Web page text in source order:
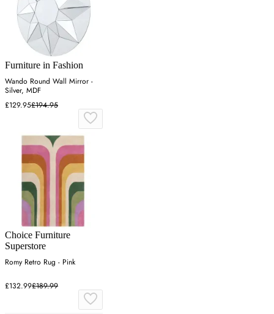
Furniture in Fashion
Wando Round Wall Mirror -
Silver, MDF
£129.95£194.95
Choice Furniture
Superstore
Romy Retro Rug - Pink
£132.99£189.99